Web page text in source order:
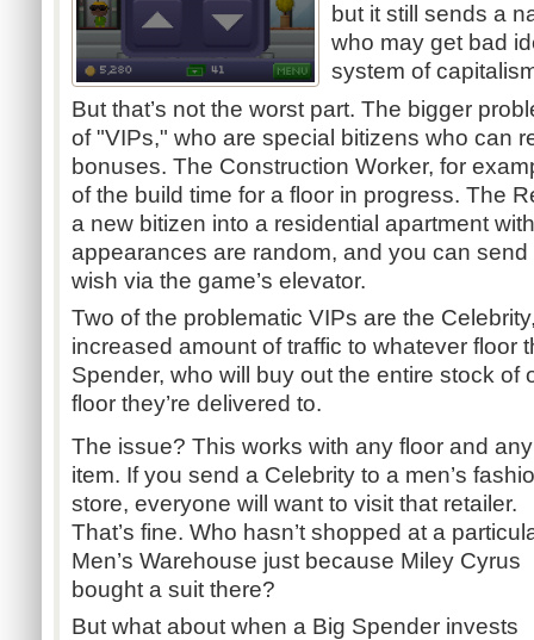
but it still sends a
who may get bad
system of
But that’s not the worst part. The bigger
of "VIPs," who are special bitizens who can
bonuses. The Construction Worker, for
of the build time for a floor in progress. The
a new bitizen into a residential apartment
appearances are random, and you can
wish via the game’s elevator.
Two of the problematic VIPs are the
increased amount of traffic to whatever floor
Spender, who will buy out the entire stock of
floor they’re delivered to.
The issue? This works with any floor and any
item. If you send a Celebrity to a men’s
store, everyone will want to visit that retailer.
That’s fine. Who hasn’t shopped at a
Men’s Warehouse just because Miley Cyrus
bought a suit there?
But what about when a Big Spender invests